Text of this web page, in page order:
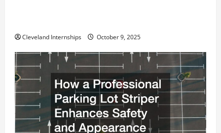
Cleveland Internships October 9, 2025